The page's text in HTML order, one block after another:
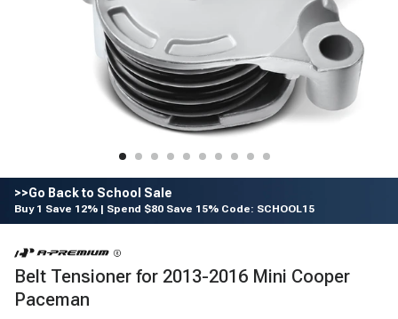
>>Go Back to School Sale
Buy 1 Save 12% | Spend $80 Save 15% Code: SCHOOL15
Belt Tensioner for 2013-2016 Mini Cooper
Paceman